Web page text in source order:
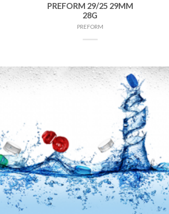
PREFORM 29/25 29MM
28G
PREFORM